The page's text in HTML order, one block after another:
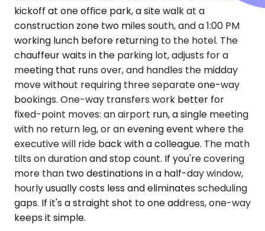
kickoff at one office park, a site walk at a
construction zone two miles south, and a 1:00 PM
working lunch before returning to the hotel. The
chauffeur waits in the parking lot, adjusts for a
meeting that runs over, and handles the midday
move without requiring three separate one-way
bookings. One-way transfers work better for
fixed-point moves: an airport run, a single meeting
with no return leg, or an evening event where the
executive will ride back with a colleague. The math
tilts on duration and stop count. If you're covering
more than two destinations in a half-day window,
hourly usually costs less and eliminates scheduling
gaps. If it's a straight shot to one address, one-way
keeps it simple.